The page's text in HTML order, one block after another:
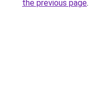
the previous page.